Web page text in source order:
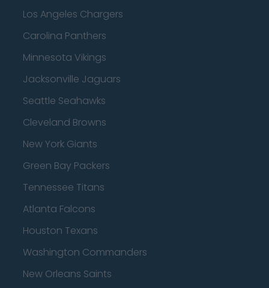
Los Angeles Chargers
Carolina Panthers
Minnesota Vikings
Jacksonville Jaguars
Seattle Seahawks
Cleveland Browns
New York Giants
Green Bay Packers
Tennessee Titans
Atlanta Falcons
Houston Texans
Washington Commanders
New Orleans Saints